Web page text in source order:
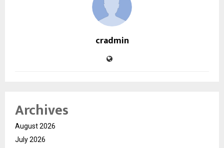
cradmin
Archives
August 2026
July 2026